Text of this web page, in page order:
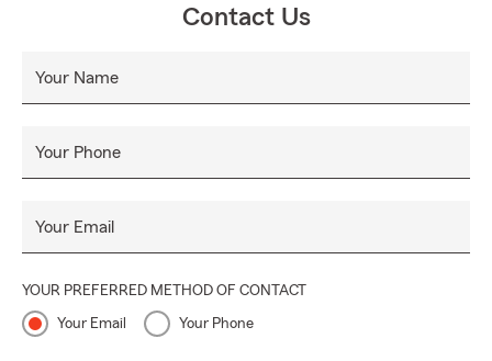
Contact Us
Your Name
Your Phone
Your Email
YOUR PREFERRED METHOD OF CONTACT
Your Email Your Phone